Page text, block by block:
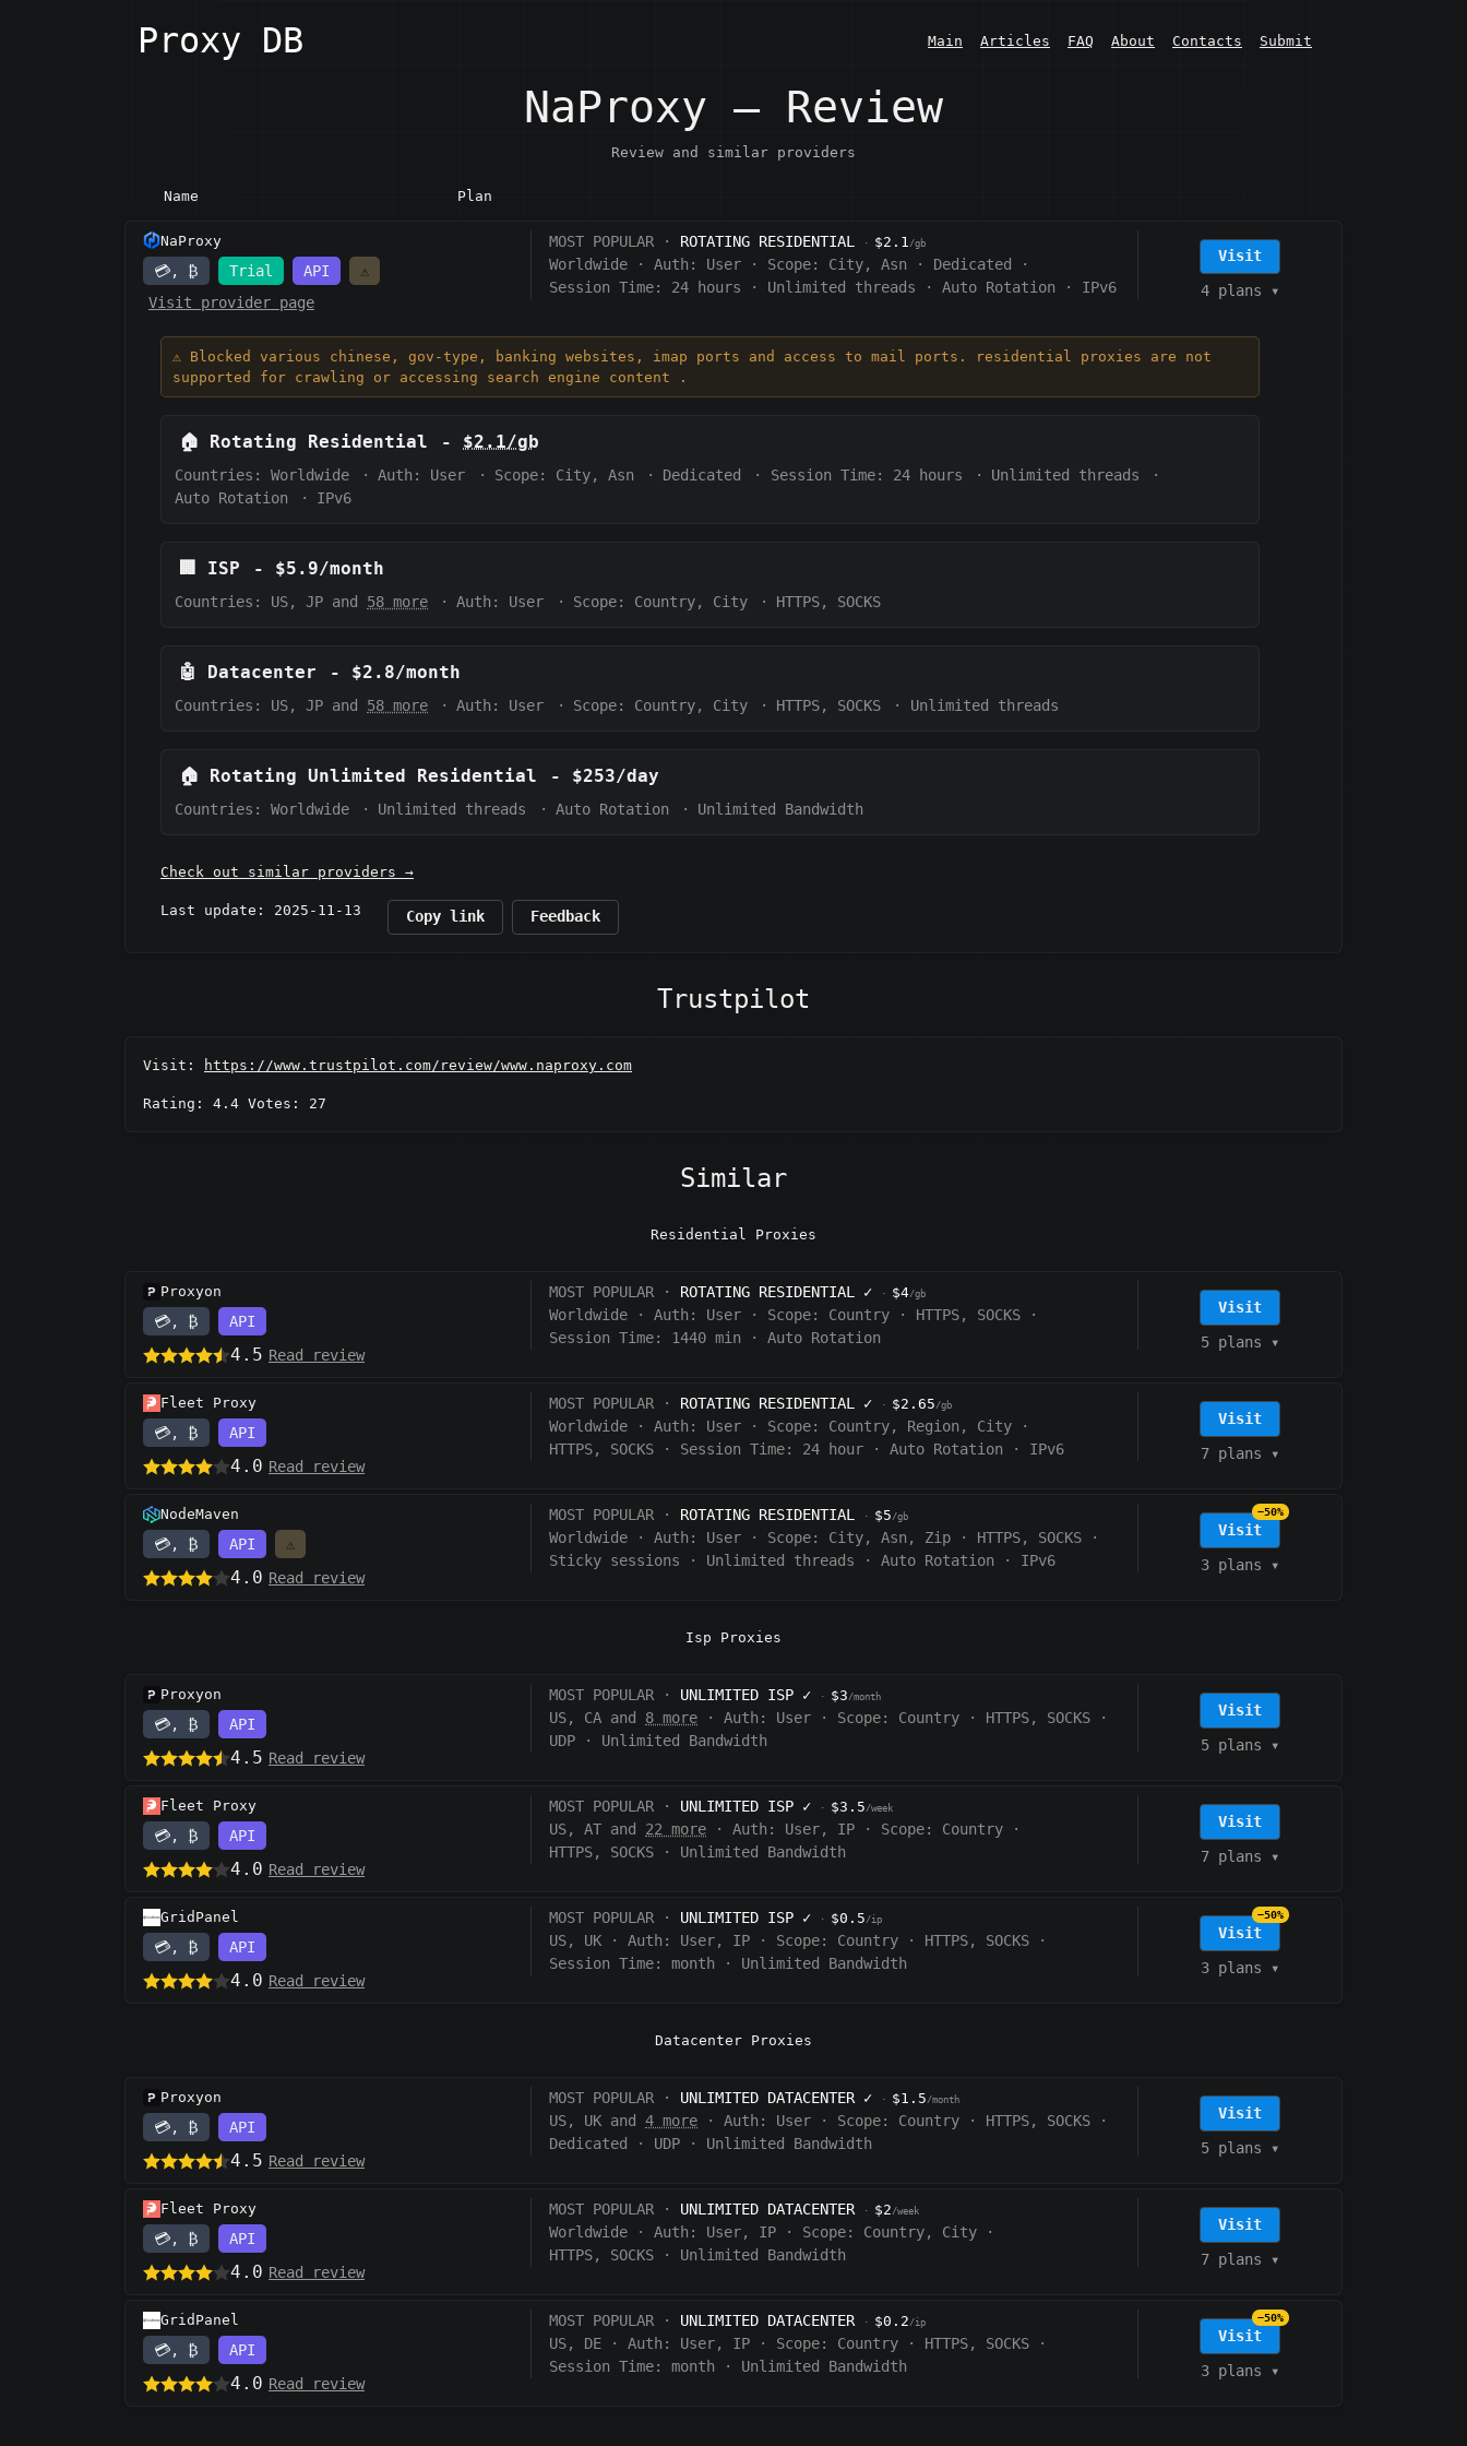
Proxy DB Main Articles FAQ About Contacts Submit
NaProxy — Review
Review and similar providers
Name Plan
NaProxy
💳, ₿ Trial API
⚠️
Visit provider page
MOST POPULAR · ROTATING RESIDENTIAL · $2.1 /gb
Worldwide · Auth: User · Scope: City, Asn · Dedicated
·
Session Time:
24 hours · Unlimited threads · Auto Rotation · IPv6
Visit
4 plans ▾
⚠️ Blocked various chinese, gov-type, banking websites, imap ports and access to mail ports. residential proxies are not
supported for crawling or accessing search engine content .
🏠 Rotating Residential - $2.1/gb
Countries: Worldwide · Auth: User · Scope: City, Asn · Dedicated · Session Time: 24 hours · Unlimited threads
·
Auto Rotation
· IPv6
🏢 ISP - $5.9/month
Countries: US, JP and 58 more · Auth: User · Scope: Country, City · HTTPS, SOCKS
🤖 Datacenter - $2.8/month
Countries: US, JP and 58 more · Auth: User · Scope: Country, City · HTTPS, SOCKS · Unlimited threads
🏠 Rotating Unlimited Residential - $253/day
Countries: Worldwide · Unlimited threads · Auto Rotation · Unlimited Bandwidth
Check out similar providers →
Last update: 2025-11-13 Copy link Feedback
Trustpilot
Visit: https://www.trustpilot.com/review/www.naproxy.com
Rating: 4.4 Votes: 27
Similar
Residential Proxies
Proxyon
💳, ₿ API
4.5 Read review
MOST POPULAR · ROTATING RESIDENTIAL ✓ · $4/gb
Worldwide · Auth: User · Scope: Country · HTTPS, SOCKS
·
Session Time: 1440 min · Auto Rotation
Visit
5 plans ▾
Fleet Proxy
💳, ₿ API
4.0 Read review
MOST POPULAR · ROTATING RESIDENTIAL ✓ · $2.65/gb
Worldwide · Auth: User · Scope: Country, Region, City
·
HTTPS, SOCKS
· Session Time: 24 hour · Auto Rotation · IPv6
Visit
7 plans ▾
NodeMaven
💳, ₿ API ⚠️
4.0 Read review
MOST POPULAR · ROTATING RESIDENTIAL · $5/gb
Worldwide · Auth: User · Scope: City, Asn, Zip · HTTPS, SOCKS
·
Sticky sessions
· Unlimited threads · Auto Rotation · IPv6
Visit
−50%
3 plans ▾
Isp Proxies
Proxyon
💳, ₿ API
4.5 Read review
MOST POPULAR · UNLIMITED ISP ✓ · $3/month
US, CA and 8 more · Auth: User · Scope: Country · HTTPS, SOCKS
·
UDP
· Unlimited Bandwidth
Visit
5 plans ▾
Fleet Proxy
💳, ₿ API
4.0 Read review
MOST POPULAR · UNLIMITED ISP ✓ · $3.5/week
US, AT and 22 more · Auth: User, IP · Scope: Country
·
HTTPS, SOCKS
· Unlimited Bandwidth
Visit
7 plans ▾
GridPanel
💳, ₿ API
4.0 Read review
MOST POPULAR · UNLIMITED ISP ✓ · $0.5/ip
US, UK · Auth: User, IP · Scope: Country · HTTPS, SOCKS
·
Session Time:
month · Unlimited Bandwidth
Visit
−50%
3 plans ▾
Datacenter Proxies
Proxyon
💳, ₿ API
4.5 Read review
MOST POPULAR · UNLIMITED DATACENTER ✓ · $1.5/month
US, UK and4 more · Auth: User · Scope: Country · HTTPS, SOCKS
·
Dedicated
· UDP · Unlimited Bandwidth
Visit
5 plans ▾
Fleet Proxy
💳, ₿ API
4.0 Read review
MOST POPULAR · UNLIMITED DATACENTER · $2/week
Worldwide · Auth: User, IP · Scope: Country, City
·
HTTPS, SOCKS
· Unlimited Bandwidth
Visit
7 plans ▾
GridPanel
💳, ₿ API
4.0 Read review
MOST POPULAR · UNLIMITED DATACENTER · $0.2/ip
US, DE · Auth: User, IP · Scope: Country · HTTPS, SOCKS
·
Session Time:
month · Unlimited Bandwidth
Visit
−50%
3 plans ▾